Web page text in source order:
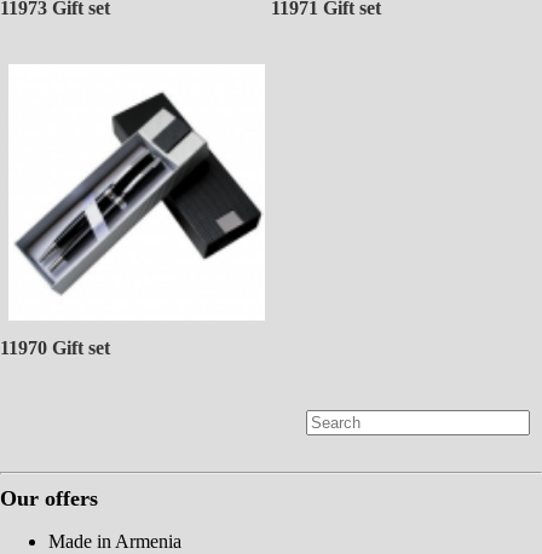
11973 Gift set 11971 Gift set
11970 Gift set
Our offers
Made in Armenia